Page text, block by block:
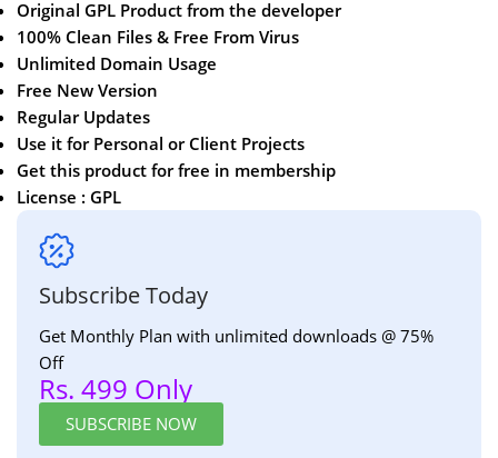
Original GPL Product from the developer
100% Clean Files & Free From Virus
Unlimited Domain Usage
Free New Version
Regular Updates
Use it for Personal or Client Projects
Get this product for free in membership
License : GPL
Subscribe Today
Get Monthly Plan with unlimited downloads @ 75%
Off
Rs. 499 Only
SUBSCRIBE NOW